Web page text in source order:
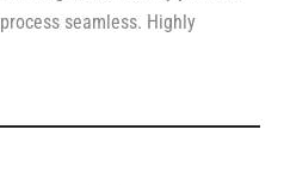
seamless. Highly